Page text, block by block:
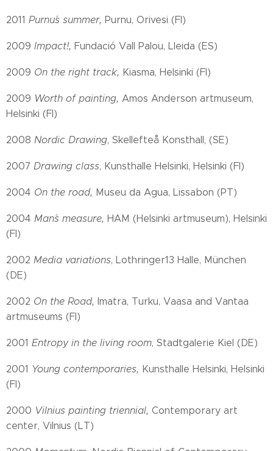
2011 Purnu´s summer, Purnu, Orivesi (FI)
2009 Impact!, Fundació Vall Palou, Lleida (ES)
2009 On the right track, Kiasma, Helsinki (FI)
2009 Worth of painting, Amos Anderson artmuseum,
Helsinki (FI)
2008 Nordic Drawing, Skellefteå Konsthall, (SE)
2007 Drawing class, Kunsthalle Helsinki, Helsinki (FI)
2004 On the road, Museu da Agua, Lissabon (PT)
2004 Man´s measure, HAM (Helsinki artmuseum), Helsinki
(FI)
2002 Media variations, Lothringer13 Halle, München
(DE)
2002 On the Road, Imatra, Turku, Vaasa and Vantaa
artmuseums (FI)
2001 Entropy in the living room, Stadtgalerie Kiel (DE)
2001 Young contemporaries, Kunsthalle Helsinki, Helsinki
(FI)
2000 Vilnius painting triennial, Contemporary art
center, Vilnius (LT)